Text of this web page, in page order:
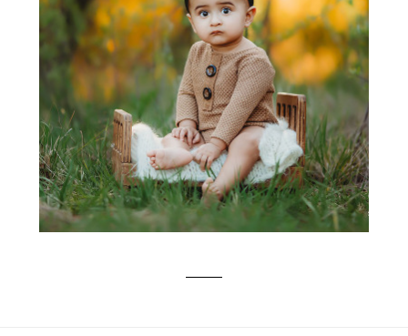
CHILD PHOTOGRAPHY | FLOWER
MOUND, TX